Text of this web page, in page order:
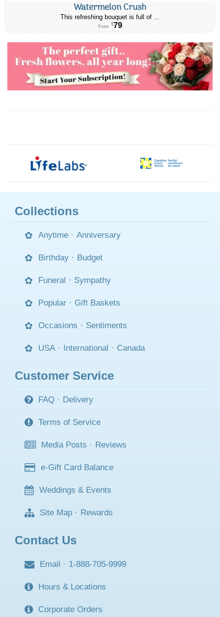
Watermelon Crush
This refreshing bouquet is full of ...
From $79
Collections
Anytime · Anniversary
Birthday · Budget
Funeral · Sympathy
Popular · Gift Baskets
Occasions · Sentiments
USA · International · Canada
Customer Service
FAQ · Delivery
Terms of Service
Media Posts · Reviews
e-Gift Card Balance
Weddings & Events
Site Map · Rewards
Contact Us
Email · 1-888-705-9999
Hours & Locations
Corporate Orders